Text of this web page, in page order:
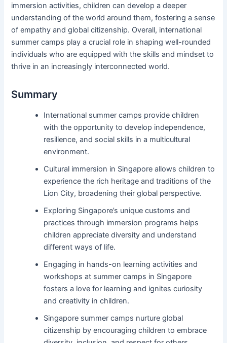
immersion activities, children can develop a deeper
understanding of the world around them, fostering a sense
of empathy and global citizenship. Overall, international
summer camps play a crucial role in shaping well-rounded
individuals who are equipped with the skills and mindset to
thrive in an increasingly interconnected world.
Summary
International summer camps provide children
with the opportunity to develop independence,
resilience, and social skills in a multicultural
environment.
Cultural immersion in Singapore allows children to
experience the rich heritage and traditions of the
Lion City, broadening their global perspective.
Exploring Singapore’s unique customs and
practices through immersion programs helps
children appreciate diversity and understand
different ways of life.
Engaging in hands-on learning activities and
workshops at summer camps in Singapore
fosters a love for learning and ignites curiosity
and creativity in children.
Singapore summer camps nurture global
citizenship by encouraging children to embrace